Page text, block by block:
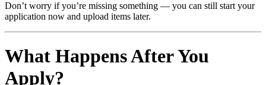
Don’t worry if you’re missing something — you can still start your
application now and upload items later.
What Happens After You
Apply?